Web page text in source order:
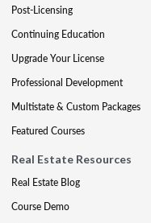
Post-Licensing
Continuing Education
Upgrade Your License
Professional Development
Multistate & Custom Packages
Featured Courses
Real Estate Resources
Real Estate Blog
Course Demo